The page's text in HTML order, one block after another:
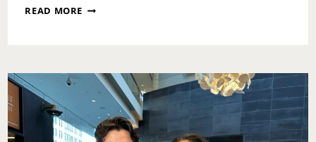
READ MORE FRIDAY
2023